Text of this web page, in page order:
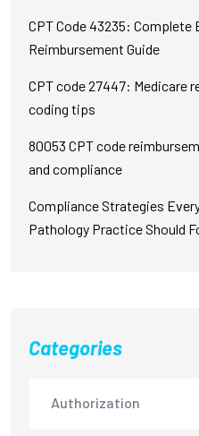
CPT Code 43235:
Reimbursement Guide
CPT code 27447: Medicare
coding tips
80053 CPT code
and compliance
Compliance Strategies
Pathology Practice Should
Categories
Authorization